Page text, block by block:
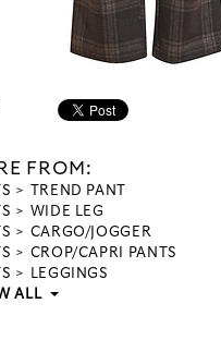
FROM:
TREND PANT
WIDE LEG
CARGO/JOGGER
CROP/CAPRI PANTS
LEGGINGS
ALL